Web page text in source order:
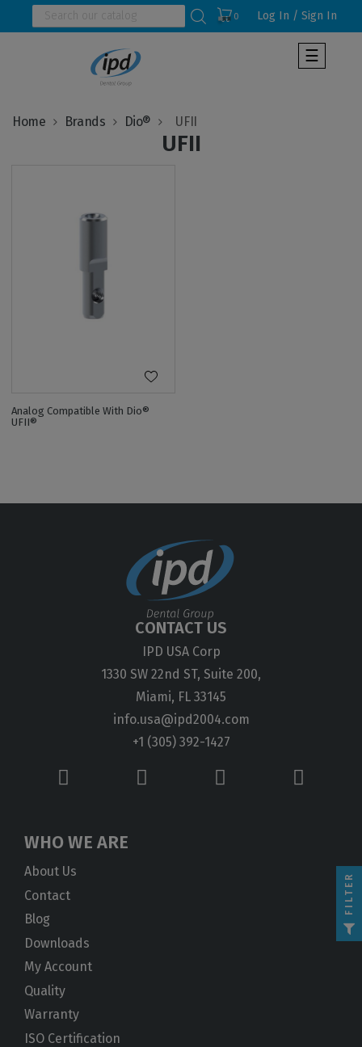
0 Log In / Sign In
Toggle
☰
Home Brands Dio®
UFII
Analog Compatible With Dio®
UFII®
CONTACT US
IPD USA Corp
1330 SW 22nd ST, Suite 200,
Miami, FL 33145
info.usa@ipd2004.com
+1 (305) 392-1427
WHO WE ARE
About Us
Contact
Blog
Downloads
My Account
Quality
Warranty
ISO Certification
FILTER